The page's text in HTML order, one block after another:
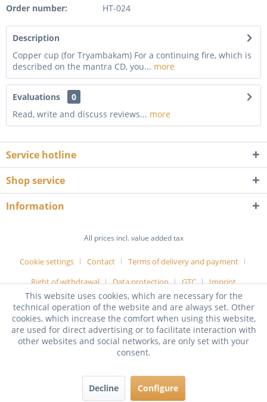
Order number: HT-024
Description
Copper cup (for Tryambakam) For a continuing fire, which is
described on the mantra CD, you... more
Evaluations
0
Read, write and discuss reviews... more
Service hotline
Shop service
Information
All prices incl. value added tax
Cookie settings Contact
Terms of delivery and payment
Right of withdrawal
Data protection GTC Imprint
This website uses cookies, which are necessary for the
technical operation of the website and are always set. Other
cookies, which increase the comfort when using this website,
are used for direct advertising or to facilitate interaction with
other websites and social networks, are only set with your
consent.
Decline Configure